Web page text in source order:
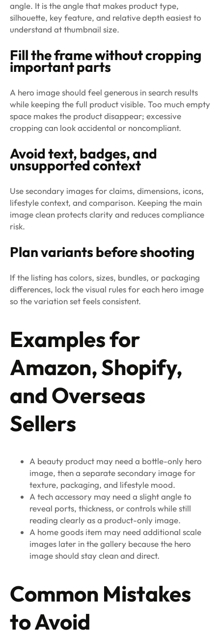
angle. It is the angle that makes product type,
silhouette, key feature, and relative depth easiest to
understand at thumbnail size.
Fill the frame without cropping
important parts
A hero image should feel generous in search results
while keeping the full product visible. Too much empty
space makes the product disappear; excessive
cropping can look accidental or noncompliant.
Avoid text, badges, and
unsupported context
Use secondary images for claims, dimensions, icons,
lifestyle context, and comparison. Keeping the main
image clean protects clarity and reduces compliance
risk.
Plan variants before shooting
If the listing has colors, sizes, bundles, or packaging
differences, lock the visual rules for each hero image
so the variation set feels consistent.
Examples for
Amazon, Shopify,
and Overseas
Sellers
A beauty product may need a bottle-only hero
image, then a separate secondary image for
texture, packaging, and lifestyle mood.
A tech accessory may need a slight angle to
reveal ports, thickness, or controls while still
reading clearly as a product-only image.
A home goods item may need additional scale
images later in the gallery because the hero
image should stay clean and direct.
Common Mistakes
to Avoid